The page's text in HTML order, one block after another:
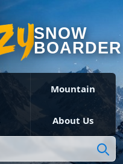
SNOW
BOARDER
Mountain
About Us